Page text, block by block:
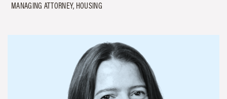
MANAGING ATTORNEY, HOUSING